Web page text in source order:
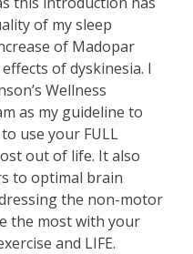
of my sleep
of Madopar
of dyskinesia. I
Wellness
as my guideline to
use your FULL
out of life. It also
to optimal brain
the non-motor
the most with your
and LIFE.